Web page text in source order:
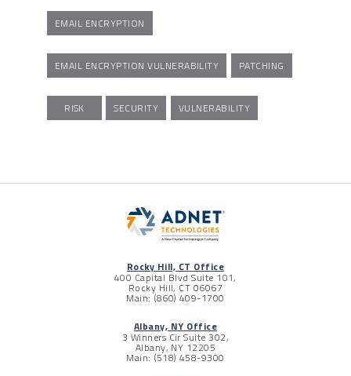
EMAIL ENCRYPTION
EMAIL ENCRYPTION VULNERABILITY PATCHING
RISK SECURITY VULNERABILITY
Rocky Hill, CT Office
400 Capital Blvd Suite 101,
Rocky Hill, CT 06067
Main: (860) 409-1700
Albany, NY Office
3 Winners Cir Suite 302,
Albany, NY 12205
Main: (518) 458-9300